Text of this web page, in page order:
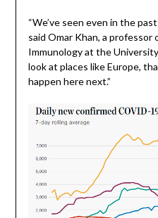
“We’ve seen even in the
said Omar Khan, a professor
Immunology at the
look at places like Europe,
happen here next.”